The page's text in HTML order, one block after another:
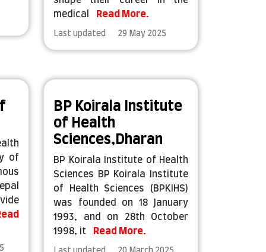
medical
Read More.
Last updated 29 May 2025
of
BP Koirala Institute
of Health
Sciences,Dharan
BP Koirala Institute of Health
Sciences BP Koirala Institute
of Health Sciences (BPKIHS)
was founded on 18 January
1993, and on 28th October
1998, it
Read More.